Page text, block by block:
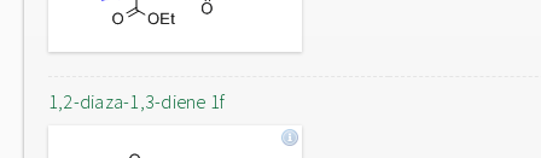
1,2-diaza-1,3-diene 1f